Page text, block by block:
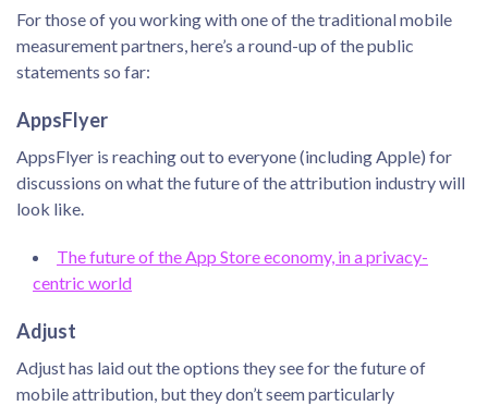
For those of you working with one of the traditional mobile
measurement partners, here’s a round-up of the public
statements so far:
AppsFlyer
AppsFlyer is reaching out to everyone (including Apple) for
discussions on what the future of the attribution industry will
look like.
The future of the App Store economy, in a privacy-
centric world
Adjust
Adjust has laid out the options they see for the future of
mobile attribution, but they don’t seem particularly